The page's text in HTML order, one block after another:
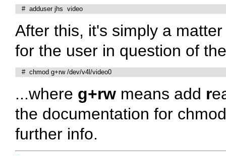
   #  adduser jhs  video
After this, it's simply a
for the user in question of
   #  chmod g+rw /dev/v4l/video0
...where g+rw means add r
the documentation for
further info.